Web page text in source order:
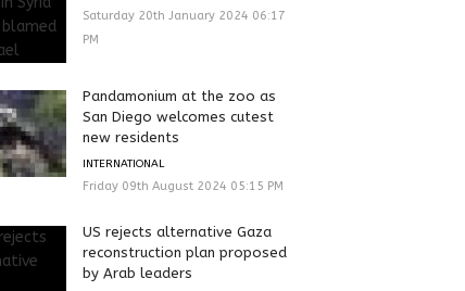
Saturday 20th January 2024 06:17
PM
Pandamonium at the zoo as
San Diego welcomes cutest
new residents
INTERNATIONAL
Friday 09th August 2024 05:15 PM
US rejects alternative Gaza
reconstruction plan proposed
by Arab leaders